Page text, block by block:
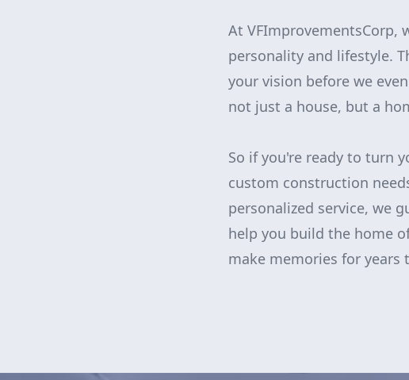
At VFImprovementsCorp,
personality and lifestyle.
your vision before we
not just a house, but a
So if you're ready to turn
custom construction
personalized service, we
help you build the home
make memories for years